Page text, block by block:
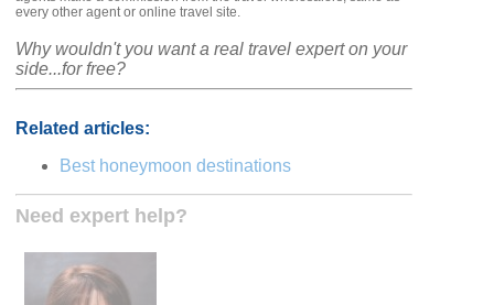
every other agent or online travel site.
Why wouldn't you want a real travel expert on your
side...for free?
Related articles:
Best honeymoon destinations
Need expert help?